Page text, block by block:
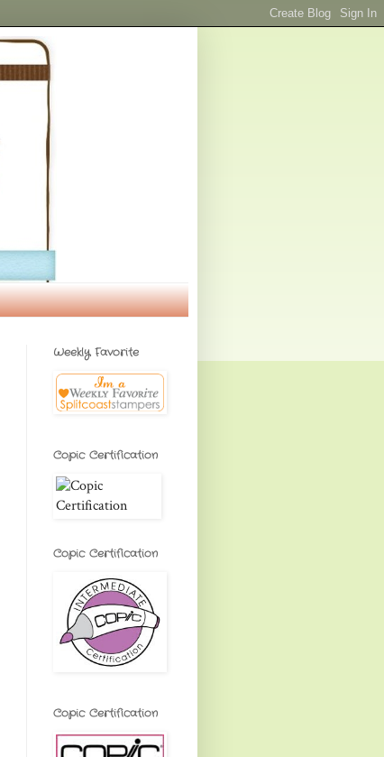
Weekly Favorite
Copic Certification
Copic Certification
Copic Certification